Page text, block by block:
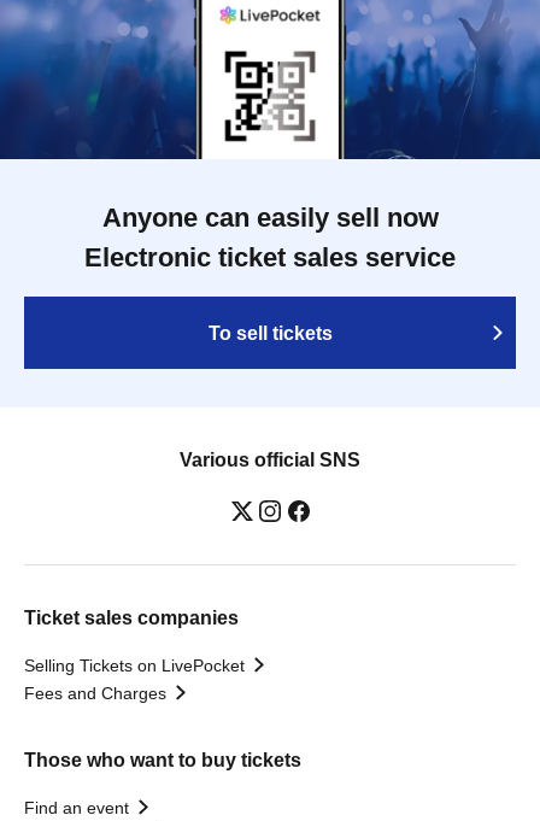
Anyone can easily sell now
Electronic ticket sales service
To sell tickets
Various official SNS
Ticket sales companies
Selling Tickets on LivePocket
Fees and Charges
Those who want to buy tickets
Find an event